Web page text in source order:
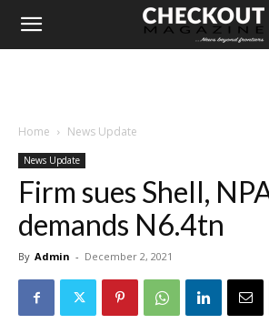
Home News Update
News Update
Firm sues Shell,
demands N6.4tn
By Admin - December 2, 2021